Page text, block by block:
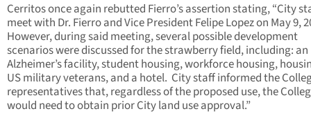
Cerritos once again rebutted Fierro’s assertion stating, “City
meet with Dr. Fierro and Vice President Felipe Lopez on May 9,
However, during said meeting, several possible development
scenarios were discussed for the strawberry field, including: an
Alzheimer’s facility, student housing, workforce housing,
US military veterans, and a hotel. City staff informed the
representatives that, regardless of the proposed use, the
would need to obtain prior City land use approval.”